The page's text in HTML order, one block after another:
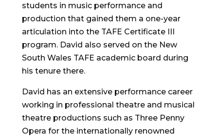
students in music performance and
production that gained them a one-year
articulation into the TAFE Certificate III
program. David also served on the New
South Wales TAFE academic board during
his tenure there.
David has an extensive performance career
working in professional theatre and musical
theatre productions such as Three Penny
Opera for the internationally renowned